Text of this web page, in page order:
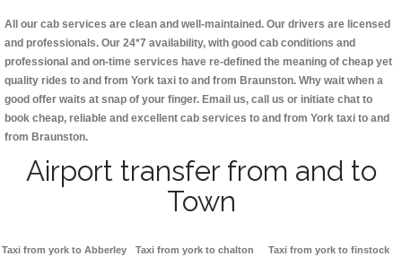
All our cab services are clean and well-maintained. Our drivers are licensed
and professionals. Our 24*7 availability, with good cab conditions and
professional and on-time services have re-defined the meaning of cheap yet
quality rides to and from York taxi to and from Braunston. Why wait when a
good offer waits at snap of your finger. Email us, call us or initiate chat to
book cheap, reliable and excellent cab services to and from York taxi to and
from Braunston.
Airport transfer from and to
Town
Taxi from york to Abberley Taxi from york to chalton Taxi from york to finstock